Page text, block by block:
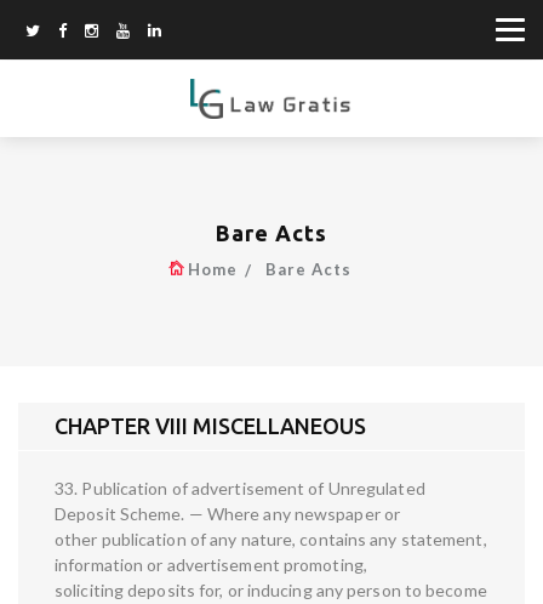
Bare Acts
Home Bare Acts
CHAPTER VIII MISCELLANEOUS
33. Publication of advertisement of Unregulated
Deposit Scheme. — Where any newspaper or
other publication of any nature, contains any statement,
information or advertisement promoting,
soliciting deposits for, or inducing any person to become